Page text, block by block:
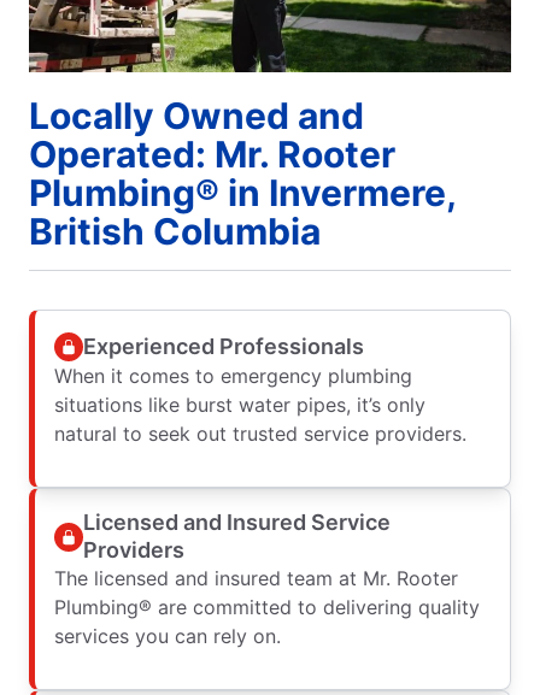
Locally Owned and
Operated: Mr. Rooter
Plumbing® in Invermere,
British Columbia
Experienced Professionals
When it comes to emergency plumbing
situations like burst water pipes, it’s only
natural to seek out trusted service providers.
Licensed and Insured Service
Providers
The licensed and insured team at Mr. Rooter
Plumbing® are committed to delivering quality
services you can rely on.